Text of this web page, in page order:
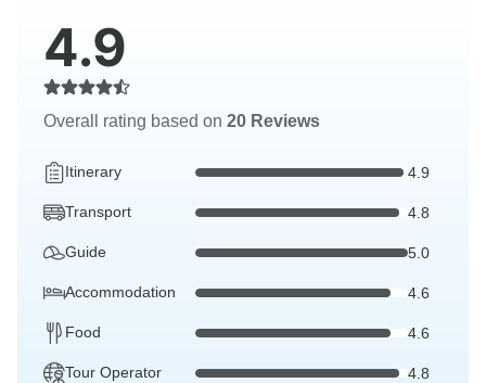
4.9
Overall rating based on 20 Reviews
Itinerary 4.9
Transport 4.8
Guide 5.0
Accommodation 4.6
Food 4.6
Tour Operator 4.8